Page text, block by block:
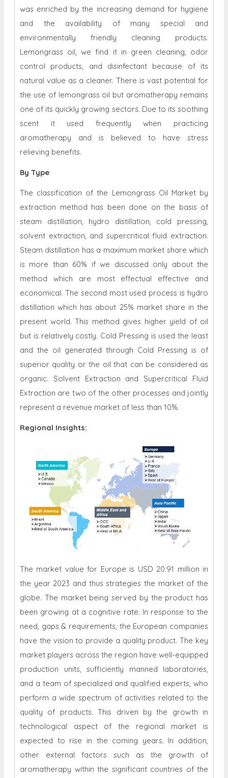
was enriched by the increasing demand for hygiene
and the availability of many special and
environmentally friendly cleaning products.
Lemongrass oil, we find it in green cleaning, odor
control products, and disinfectant because of its
natural value as a cleaner. There is vast potential for
the use of lemongrass oil but aromatherapy remains
one of its quickly growing sectors. Due to its soothing
scent it used frequently when practicing
aromatherapy and is believed to have stress
relieving benefits.
By Type
The classification of the Lemongrass Oil Market by
extraction method has been done on the basis of
steam distillation, hydro distillation, cold pressing,
solvent extraction, and supercritical fluid extraction.
Steam distillation has a maximum market share which
is more than 60% if we discussed only about the
method which are most effectual effective and
economical. The second most used process is hydro
distillation which has about 25% market share in the
present world. This method gives higher yield of oil
but is relatively costly. Cold Pressing is used the least
and the oil generated through Cold Pressing is of
superior quality or the oil that can be considered as
organic. Solvent Extraction and Supercritical Fluid
Extraction are two of the other processes and jointly
represent a revenue market of less than 10%.
Regional Insights:
The market value for Europe is USD 20.91 million in
the year 2023 and thus strategies the market of the
globe. The market being served by the product has
been growing at a cognitive rate. In response to the
need, gaps & requirements, the European companies
have the vision to provide a quality product. The key
market players across the region have well-equipped
production units, sufficiently manned laboratories,
and a team of specialized and qualified experts, who
perform a wide spectrum of activities related to the
quality of products. This driven by the growth in
technological aspect of the regional market is
expected to rise in the coming years. In addition,
other external factors such as the growth of
aromatherapy within the significant countries of the